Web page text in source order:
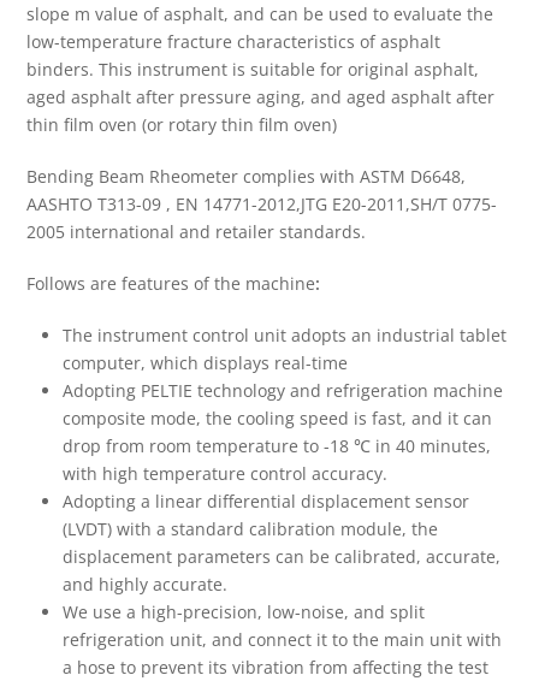
slope m value of asphalt, and can be used to evaluate the
low-temperature fracture characteristics of asphalt
binders. This instrument is suitable for original asphalt,
aged asphalt after pressure aging, and aged asphalt after
thin film oven (or rotary thin film oven)
Bending Beam Rheometer complies with ASTM D6648,
AASHTO T313-09 , EN 14771-2012,JTG E20-2011,SH/T 0775-
2005 international and retailer standards.
Follows are features of the machine:
The instrument control unit adopts an industrial tablet
computer, which displays real-time
Adopting PELTIE technology and refrigeration machine
composite mode, the cooling speed is fast, and it can
drop from room temperature to -18 ℃ in 40 minutes,
with high temperature control accuracy.
Adopting a linear differential displacement sensor
(LVDT) with a standard calibration module, the
displacement parameters can be calibrated, accurate,
and highly accurate.
We use a high-precision, low-noise, and split
refrigeration unit, and connect it to the main unit with
a hose to prevent its vibration from affecting the test